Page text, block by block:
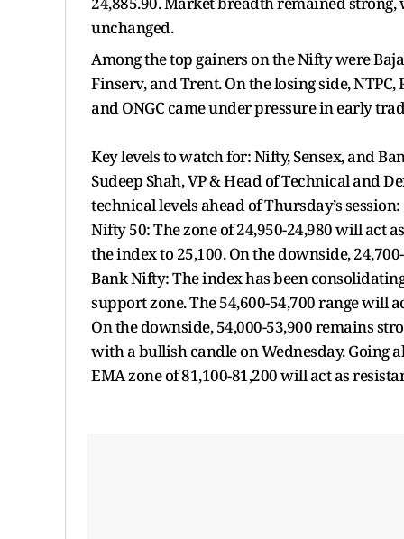
unchanged.
Among the top gainers on the Nifty were
Finserv, and Trent. On the losing side,
and ONGC came under pressure in early
Key levels to watch for: Nifty, Sensex, and
Sudeep Shah, VP & Head of Technical and
technical levels ahead of Thursday’s session:
Nifty 50: The zone of 24,950-24,980 will act
the index to 25,100. On the downside,
Bank Nifty: The index has been
support zone. The 54,600-54,700 range will
On the downside, 54,000-53,900 remains
with a bullish candle on Wednesday. Going
EMA zone of 81,100-81,200 will act as